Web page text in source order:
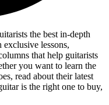
the best in-depth
lessons,
that help guitarists
you want to learn the
read about their latest
is the right one to buy,